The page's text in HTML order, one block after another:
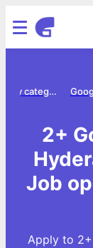
Jobs by category
2+
Job
Apply to